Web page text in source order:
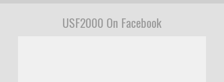
USF2000 On Facebook